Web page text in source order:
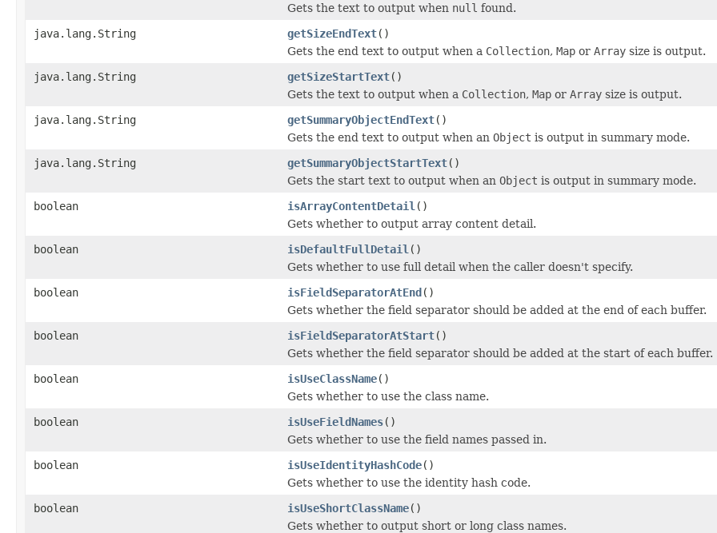
Gets the text to output when null found.
java.lang.String
getSizeEndText()
Gets the end text to output when a Collection, Map or Array size is output.
java.lang.String
getSizeStartText()
Gets the text to output when a Collection, Map or Array size is output.
java.lang.String
getSummaryObjectEndText()
Gets the end text to output when an Object is output in summary mode.
java.lang.String
getSummaryObjectStartText()
Gets the start text to output when an Object is output in summary mode.
boolean
isArrayContentDetail ()
Gets whether to output array content detail.
boolean
isDefaultFullDetail ()
Gets whether to use full detail when the caller doesn't specify.
boolean
isFieldSeparatorAtEnd()
Gets whether the field separator should be added at the end of each buffer.
boolean
isFieldSeparatorAtStart()
Gets whether the field separator should be added at the start of each buffer.
boolean
isUseClassName()
Gets whether to use the class name.
boolean
isUseFieldNames()
Gets whether to use the field names passed in.
boolean
isUseIdentityHashCode()
Gets whether to use the identity hash code.
boolean
isUseShortClassName()
Gets whether to output short or long class names.